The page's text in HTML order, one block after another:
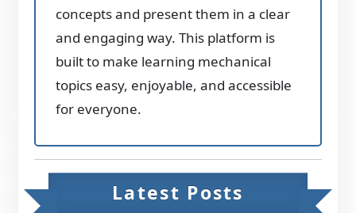
concepts and present them in a clear
and engaging way. This platform is
built to make learning mechanical
topics easy, enjoyable, and accessible
for everyone.
Latest Posts